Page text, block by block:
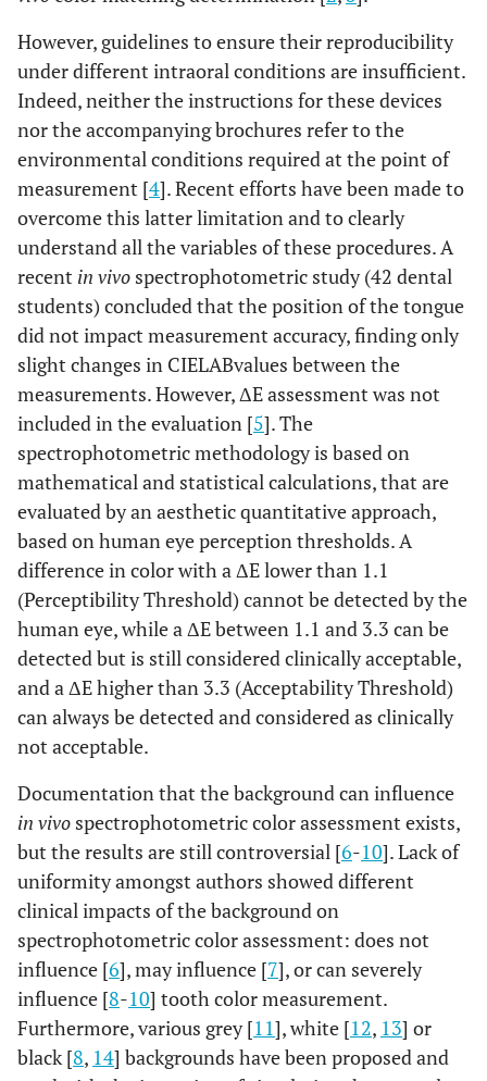
However, guidelines to ensure their reproducibility
under different intraoral conditions are insufficient.
Indeed, neither the instructions for these devices
nor the accompanying brochures refer to the
environmental conditions required at the point of
measurement [4]. Recent efforts have been made to
overcome this latter limitation and to clearly
understand all the variables of these procedures. A
recent in vivo spectrophotometric study (42 dental
students) concluded that the position of the tongue
did not impact measurement accuracy, finding only
slight changes in CIELABvalues between the
measurements. However, ΔE assessment was not
included in the evaluation [5]. The
spectrophotometric methodology is based on
mathematical and statistical calculations, that are
evaluated by an aesthetic quantitative approach,
based on human eye perception thresholds. A
difference in color with a ΔE lower than 1.1
(Perceptibility Threshold) cannot be detected by the
human eye, while a ΔE between 1.1 and 3.3 can be
detected but is still considered clinically acceptable,
and a ΔE higher than 3.3 (Acceptability Threshold)
can always be detected and considered as clinically
not acceptable.
Documentation that the background can influence
in vivo spectrophotometric color assessment exists,
but the results are still controversial [6-10]. Lack of
uniformity amongst authors showed different
clinical impacts of the background on
spectrophotometric color assessment: does not
influence [6], may influence [7], or can severely
influence [8-10] tooth color measurement.
Furthermore, various grey [11], white [12, 13] or
black [8, 14] backgrounds have been proposed and